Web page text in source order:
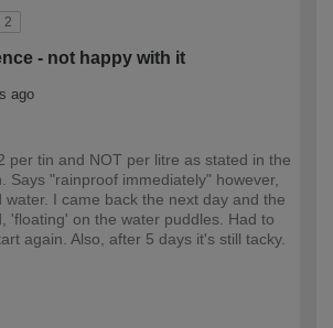
2
- not happy with it
ago
per tin and NOT per litre as stated in the
Says "rainproof immediately" however,
water. I came back the next day and the
'floating' on the water puddles. Had to
again. Also, after 5 days it's still tacky.